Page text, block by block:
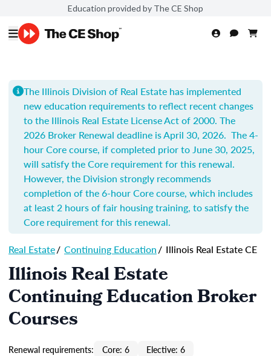
Education provided by The CE Shop
The Illinois Division of Real Estate has implemented
new education requirements to reflect recent changes
to the Illinois Real Estate License Act of 2000. The
2026 Broker Renewal deadline is April 30, 2026. The 4-
hour Core course, if completed prior to June 30, 2025,
will satisfy the Core requirement for this renewal.
However, the Division strongly recommends
completion of the 6-hour Core course, which includes
at least 2 hours of fair housing training, to satisfy the
Core requirement for this renewal.
Real Estate/ Continuing Education/ Illinois Real Estate CE
Illinois Real Estate
Continuing Education Broker
Courses
Renewal requirements: Core: 6
Elective: 6